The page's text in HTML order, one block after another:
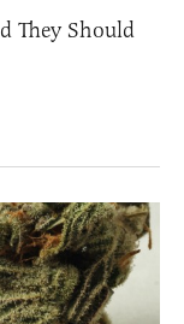
They Should